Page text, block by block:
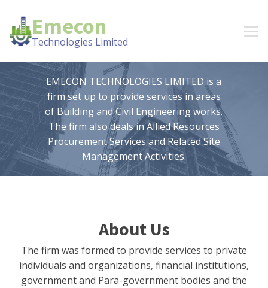
Emecon
Technologies Limited
EMECON TECHNOLOGIES LIMITED is a
firm set up to provide services in areas
of Building and Civil Engineering works.
The firm also deals in Allied Resources
Procurement Services and Related Site
Management Activities.
About Us
The firm was formed to provide services to private
individuals and organizations, financial institutions,
government and Para-government bodies and the